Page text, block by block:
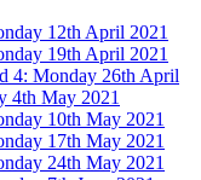
12th April 2021
19th April 2021
4: Monday 26th April
4th May 2021
10th May 2021
17th May 2021
24th May 2021